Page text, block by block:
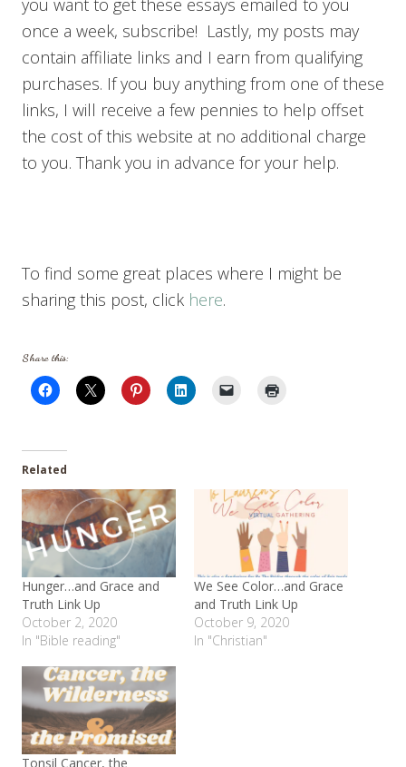
you want to get these essays emailed to you
once a week, subscribe! Lastly, my posts may
contain affiliate links and I earn from qualifying
purchases. If you buy anything from one of these
links, I will receive a few pennies to help offset
the cost of this website at no additional charge
to you. Thank you in advance for your help.
To find some great places where I might be
sharing this post, click here.
Share this:
Related
Hunger…and Grace and
Truth Link Up
October 2, 2020
In "Bible reading"
We See Color…and Grace
and Truth Link Up
October 9, 2020
In "Christian"
Tonsil Cancer, the